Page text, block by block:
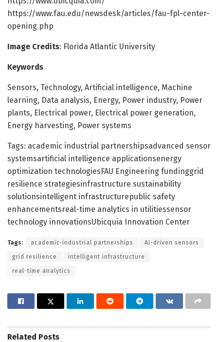
https://www.fau.edu/newsdesk/articles/fau-fpl-center-
opening.php
Image Credits: Florida Atlantic University
Keywords
Sensors, Technology, Artificial intelligence, Machine
learning, Data analysis, Energy, Power industry, Power
plants, Electrical power, Electrical power generation,
Energy harvesting, Power systems
Tags: academic industrial partnershipsadvanced sensor
systemsartificial intelligence applicationsenergy
optimization technologiesFAU Engineering fundinggrid
resilience strategiesinfrastructure sustainability
solutionsintelligent infrastructurepublic safety
enhancementsreal-time analytics in utilitiessensor
technology innovationsUbicquia Innovation Center
Tags: academic-industrial partnerships AI-driven sensors
grid resilience intelligent infrastructure
real-time analytics
Related Posts